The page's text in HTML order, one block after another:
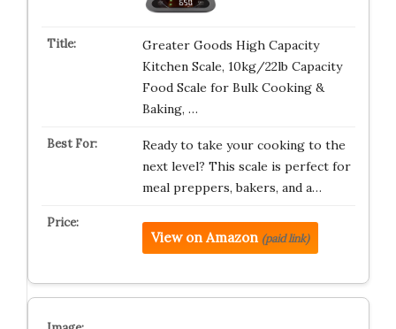
Greater Goods High Capacity
Kitchen Scale, 10kg/22lb Capacity
Food Scale for Bulk Cooking &
Baking, …
Ready to take your cooking to the
next level? This scale is perfect for
meal preppers, bakers, and a…
View on Amazon (paid link)